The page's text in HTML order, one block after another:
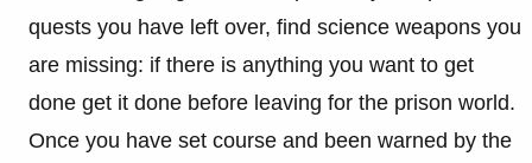
quests you have left over, find science weapons you
are missing: if there is anything you want to get
done get it done before leaving for the prison world.
Once you have set course and been warned by the